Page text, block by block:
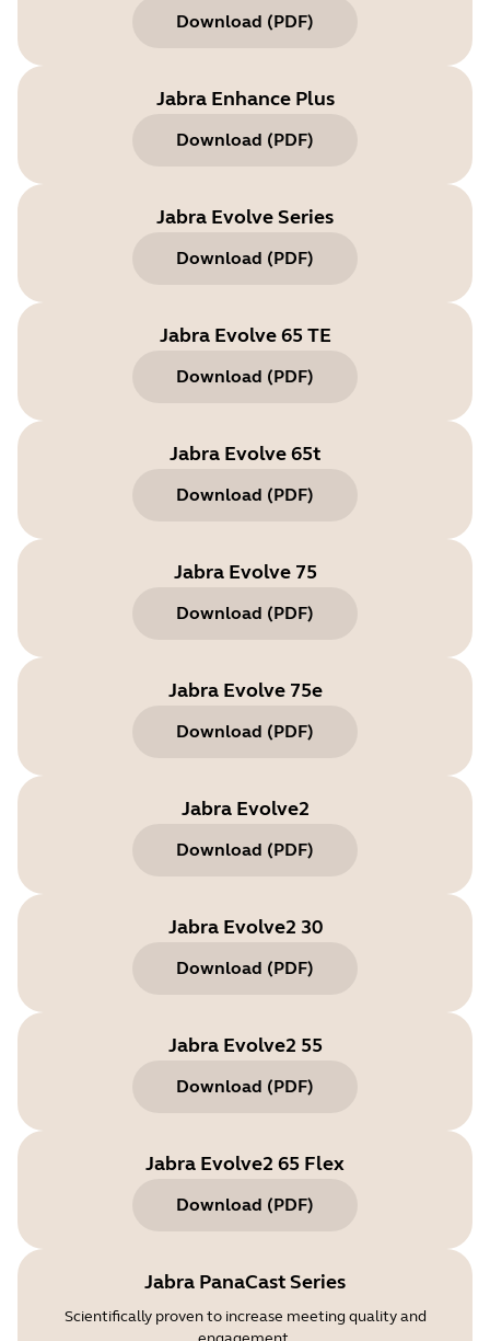
Download (PDF)
Jabra Enhance Plus
Download (PDF)
Jabra Evolve Series
Download (PDF)
Jabra Evolve 65 TE
Download (PDF)
Jabra Evolve 65t
Download (PDF)
Jabra Evolve 75
Download (PDF)
Jabra Evolve 75e
Download (PDF)
Jabra Evolve2
Download (PDF)
Jabra Evolve2 30
Download (PDF)
Jabra Evolve2 55
Download (PDF)
Jabra Evolve2 65 Flex
Download (PDF)
Jabra PanaCast Series
Scientifically proven to increase meeting quality and